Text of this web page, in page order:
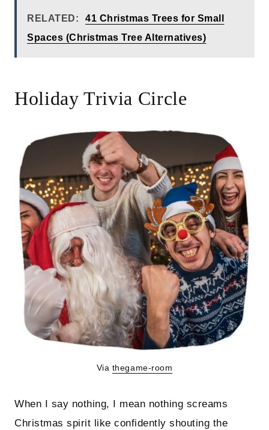
RELATED:
41 Christmas Trees for Small
Spaces (Christmas Tree Alternatives)
Holiday Trivia Circle
Via thegame-room
When I say nothing, I mean nothing screams
Christmas spirit like confidently shouting the